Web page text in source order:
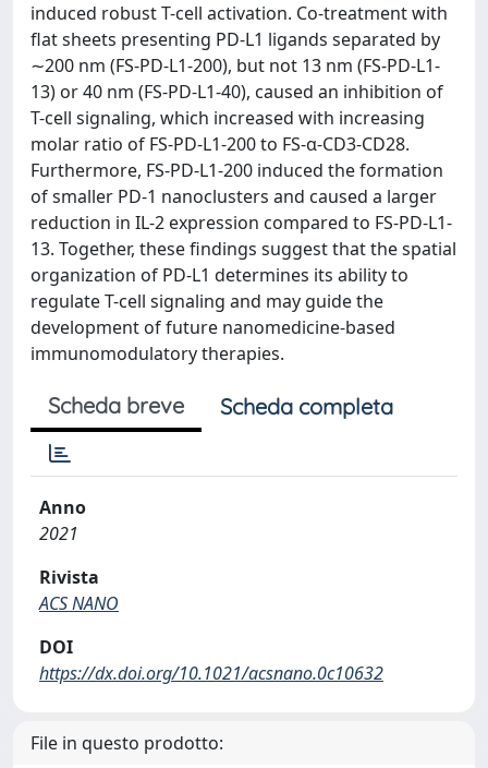
induced robust T-cell activation. Co-treatment with
flat sheets presenting PD-L1 ligands separated by
∼200 nm (FS-PD-L1-200), but not 13 nm (FS-PD-L1-
13) or 40 nm (FS-PD-L1-40), caused an inhibition of
T-cell signaling, which increased with increasing
molar ratio of FS-PD-L1-200 to FS-α-CD3-CD28.
Furthermore, FS-PD-L1-200 induced the formation
of smaller PD-1 nanoclusters and caused a larger
reduction in IL-2 expression compared to FS-PD-L1-
13. Together, these findings suggest that the spatial
organization of PD-L1 determines its ability to
regulate T-cell signaling and may guide the
development of future nanomedicine-based
immunomodulatory therapies.
Scheda breve Scheda completa
Anno
2021
Rivista
ACS NANO
DOI
https://dx.doi.org/10.1021/acsnano.0c10632
File in questo prodotto: